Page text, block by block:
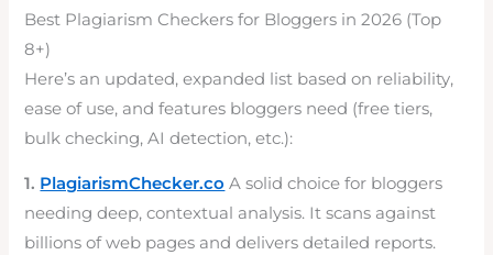
Best Plagiarism Checkers for Bloggers in 2026 (Top
8+)
Here’s an updated, expanded list based on reliability,
ease of use, and features bloggers need (free tiers,
bulk checking, AI detection, etc.):
1. PlagiarismChecker.co A solid choice for bloggers
needing deep, contextual analysis. It scans against
billions of web pages and delivers detailed reports.